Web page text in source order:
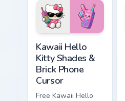
hand.
Kawaii Hello
Kitty Shades &
Brick Phone
Cursor
Free Kawaii Hello